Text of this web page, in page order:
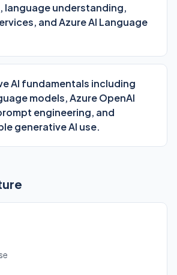
language understanding,
and Azure AI Language
AI fundamentals including
models, Azure OpenAI
engineering, and
generative AI use.